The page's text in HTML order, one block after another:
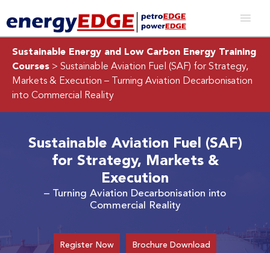
Sustainable Energy and Low Carbon Energy Training
Courses > Sustainable Aviation Fuel (SAF) for Strategy,
Markets & Execution – Turning Aviation Decarbonisation
into Commercial Reality
Sustainable Aviation Fuel (SAF)
for Strategy, Markets &
Execution
– Turning Aviation Decarbonisation into
Commercial Reality
Register Now Brochure Download